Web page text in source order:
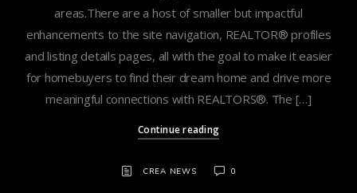
areas.There are a host of smaller but impactful
enhancements to the site navigation, REALTOR® profiles
and listing details pages, all with the goal to make it easier
for homebuyers to find their dream home and drive more
meaningful connections with REALTORS®. The […]
Continue reading
CREA NEWS 0